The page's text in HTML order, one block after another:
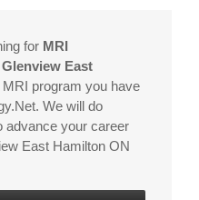
for MRI
East
MRI program you have
We will do
advance your career
East Hamilton ON